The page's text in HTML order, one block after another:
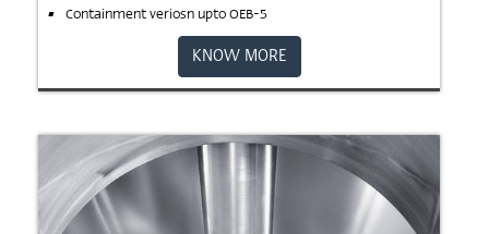
Containment veriosn upto OEB-5
KNOW MORE